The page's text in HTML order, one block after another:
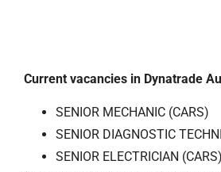
Current vacancies in Dynatrade
SENIOR MECHANIC (CARS)
SENIOR DIAGNOSTIC
SENIOR ELECTRICIAN (CARS)